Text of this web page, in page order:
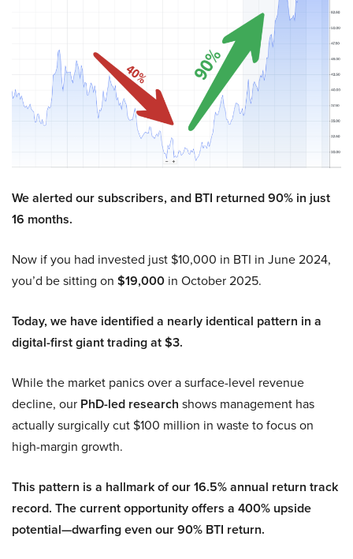
We alerted our subscribers, and BTI returned 90% in just
16 months.
Now if you had invested just $10,000 in BTI in June 2024,
you’d be sitting on $19,000 in October 2025.
Today, we have identified a nearly identical pattern in a
digital-first giant trading at $3.
While the market panics over a surface-level revenue
decline, our PhD-led research shows management has
actually surgically cut $100 million in waste to focus on
high-margin growth.
This pattern is a hallmark of our 16.5% annual return track
record. The current opportunity offers a 400% upside
potential—dwarfing even our 90% BTI return.